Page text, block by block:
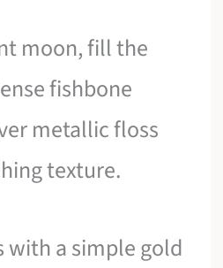
moon, fill the
fishbone
metallic floss
texture.
with a simple gold